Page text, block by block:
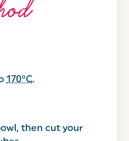
170°C.
then cut your